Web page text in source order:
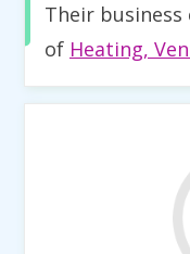
Their
of Heating,